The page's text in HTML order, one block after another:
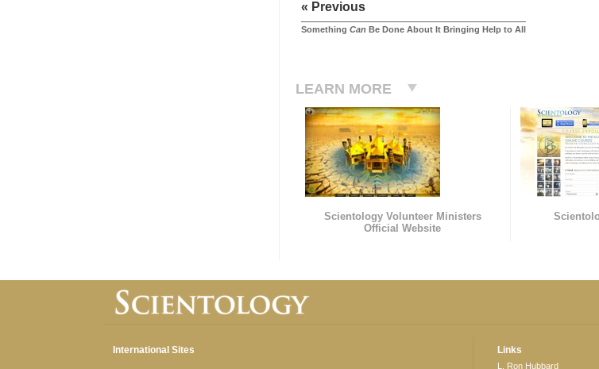
« Previous
Something Can Be Done About It Bringing Help to All
LEARN MORE
Scientology Volunteer Ministers
Official Website
International Sites Links
L. Ron Hubbard